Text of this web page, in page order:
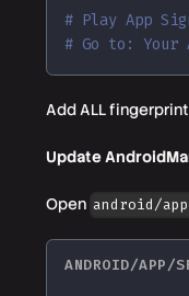
# Play App
# Go to: Your
Add ALL
Update
Open android/
ANDROID/APP/